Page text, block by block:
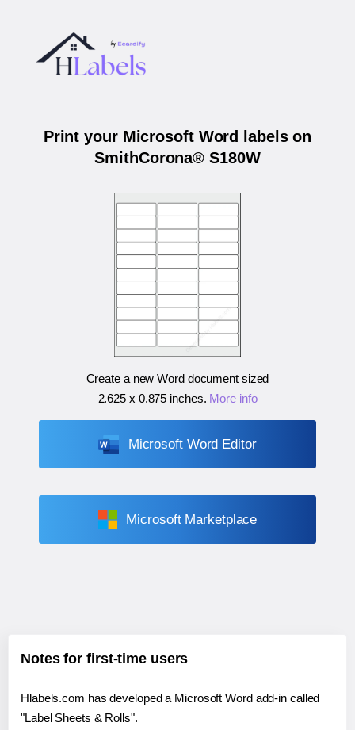
Print your Microsoft Word labels on
SmithCorona® S180W
Create a new Word document sized
2.625 x 0.875 inches. More info
Microsoft Word Editor
Microsoft Marketplace
Notes for first-time users
Hlabels.com has developed a Microsoft Word add-in called
"Label Sheets & Rolls".